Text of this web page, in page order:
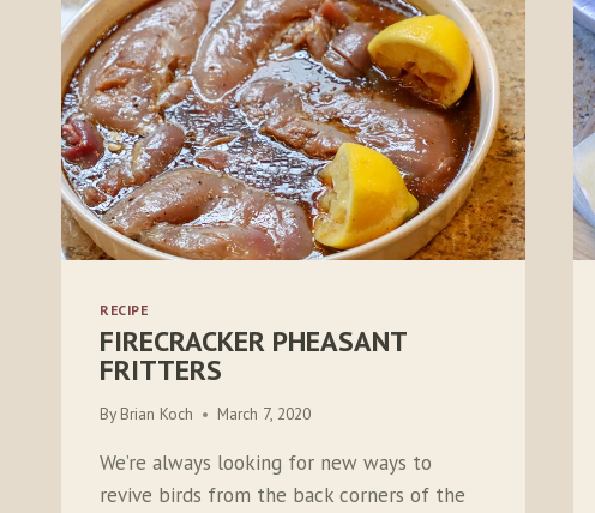
RECIPE
FIRECRACKER PHEASANT
FRITTERS
By Brian Koch March 7, 2020
We’re always looking for new ways to
revive birds from the back corners of the